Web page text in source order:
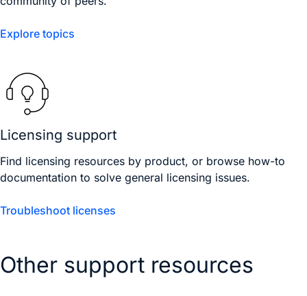
Explore topics
Licensing support
Find licensing resources by product, or browse how-to
documentation to solve general licensing issues.
Troubleshoot licenses
Other support resources